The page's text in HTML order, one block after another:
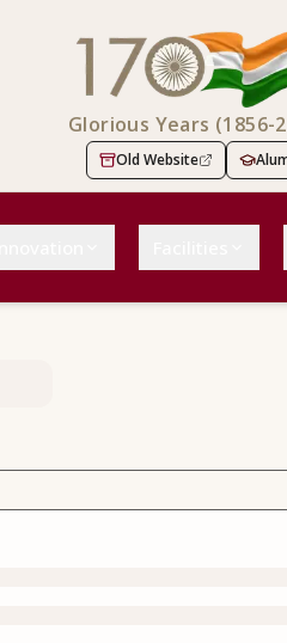
Glorious Years
Old Website